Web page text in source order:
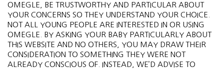
OMEGLE, BE TRUSTWORTHY AND PARTICULAR ABOUT
YOUR CONCERNS SO THEY UNDERSTAND YOUR CHOICE.
NOT ALL YOUNG PEOPLE ARE INTERESTED IN OR USING
OMEGLE. BY ASKING YOUR BABY PARTICULARLY ABOUT
THIS WEBSITE AND NO OTHERS, YOU MAY DRAW THEIR
CONSIDERATION TO SOMETHING THEY WERE NOT
ALREADY CONSCIOUS OF. INSTEAD, WE’D ADVISE TO